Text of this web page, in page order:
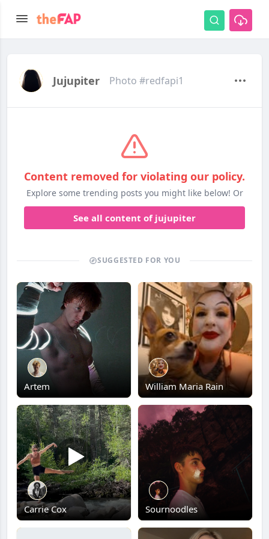
Jujupiter Photo #redfapi1
Content removed for violating our policy.
Explore some trending posts you might like below! Or
See all content of jujupiter
SUGGESTED FOR YOU
Artem William Maria Rain
Carrie Cox Sournoodles